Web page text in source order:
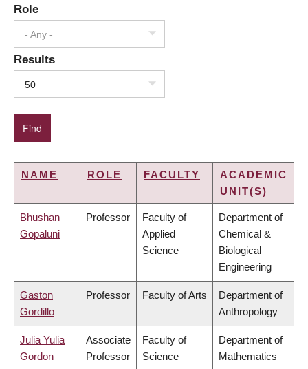
Role
- Any -
Results
50
NAME ROLE FACULTY
ACADEMIC
UNIT(S)
Bhushan
Gopaluni
Professor
Faculty of
Applied
Science
Department of
Chemical &
Biological
Engineering
Gaston
Gordillo
Professor Faculty of Arts
Department of
Anthropology
Julia Yulia
Gordon
Associate
Professor
Faculty of
Science
Department of
Mathematics